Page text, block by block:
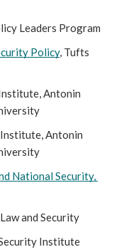
Leaders Program
Policy, Tufts
Antonin
Antonin
National Security,
and Security
Institute